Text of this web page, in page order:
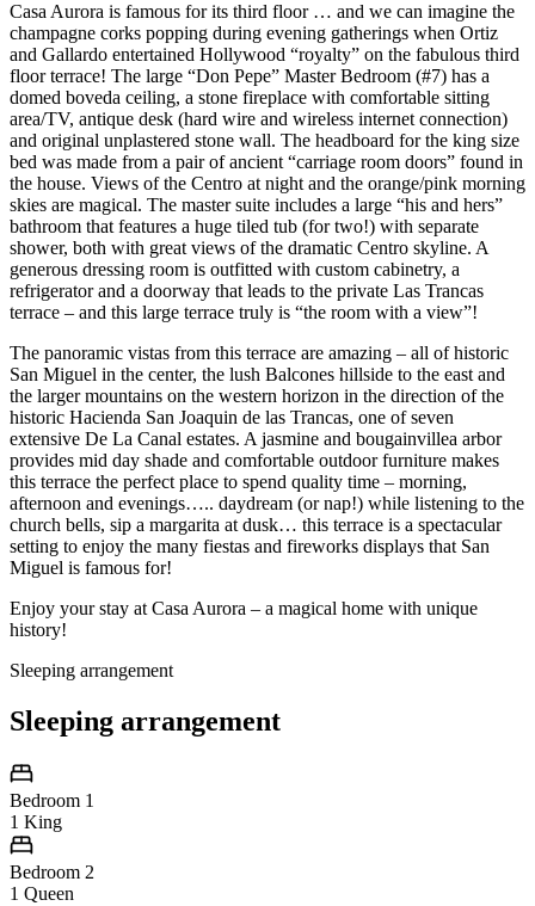
Casa Aurora is famous for its third floor … and we can imagine the
champagne corks popping during evening gatherings when Ortiz
and Gallardo entertained Hollywood “royalty” on the fabulous third
floor terrace! The large “Don Pepe” Master Bedroom (#7) has a
domed boveda ceiling, a stone fireplace with comfortable sitting
area/TV, antique desk (hard wire and wireless internet connection)
and original unplastered stone wall. The headboard for the king size
bed was made from a pair of ancient “carriage room doors” found in
the house. Views of the Centro at night and the orange/pink morning
skies are magical. The master suite includes a large “his and hers”
bathroom that features a huge tiled tub (for two!) with separate
shower, both with great views of the dramatic Centro skyline. A
generous dressing room is outfitted with custom cabinetry, a
refrigerator and a doorway that leads to the private Las Trancas
terrace – and this large terrace truly is “the room with a view”!
The panoramic vistas from this terrace are amazing – all of historic
San Miguel in the center, the lush Balcones hillside to the east and
the larger mountains on the western horizon in the direction of the
historic Hacienda San Joaquin de las Trancas, one of seven
extensive De La Canal estates. A jasmine and bougainvillea arbor
provides mid day shade and comfortable outdoor furniture makes
this terrace the perfect place to spend quality time – morning,
afternoon and evenings….. daydream (or nap!) while listening to the
church bells, sip a margarita at dusk… this terrace is a spectacular
setting to enjoy the many fiestas and fireworks displays that San
Miguel is famous for!
Enjoy your stay at Casa Aurora – a magical home with unique
history!
Sleeping arrangement
Sleeping arrangement
Bedroom 1
1 King
Bedroom 2
1 Queen